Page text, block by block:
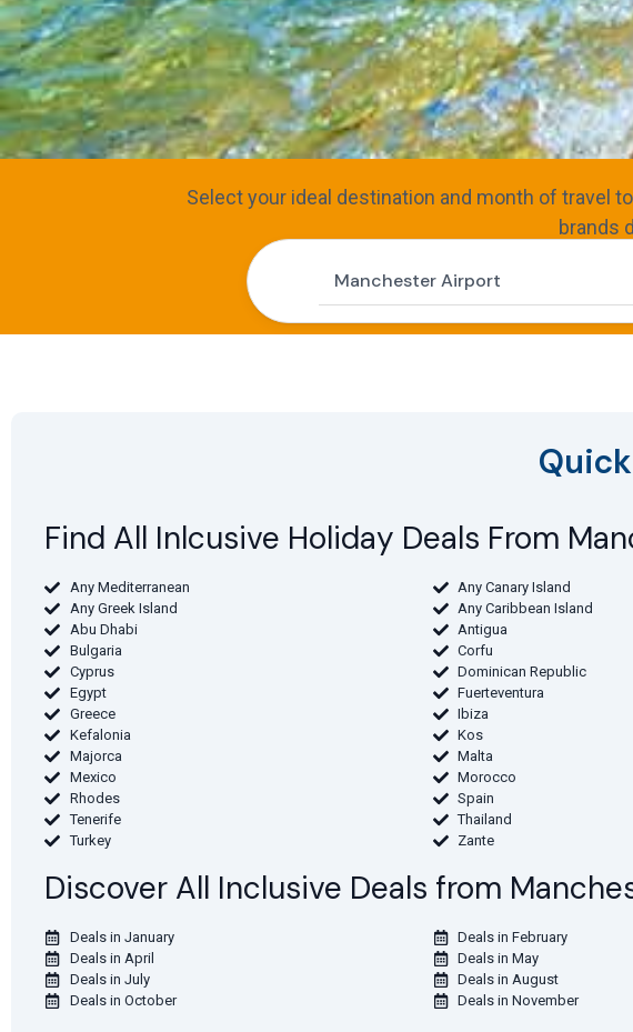
Select your ideal destination and month of travel
brands
Find All Inlcusive Holiday Deals From
Any Mediterranean Any Canary Island
Any Greek Island
Any Caribbean Island
Abu Dhabi
Antigua
Bulgaria
Corfu
Cyprus
Dominican Republic
Egypt
Fuerteventura
Greece
Ibiza
Kefalonia
Kos
Majorca
Malta
Mexico
Morocco
Rhodes
Spain
Tenerife
Thailand
Turkey
Zante
Discover All Inclusive Deals from
Deals in January Deals in February
Deals in April
Deals in May
Deals in July
Deals in August
Deals in October
Deals in November